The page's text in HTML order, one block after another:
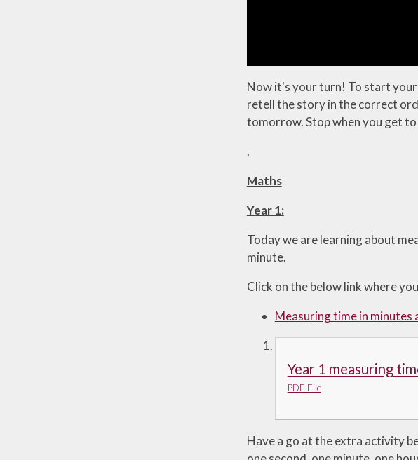
Now it's your turn! To start your
retell the story in the correct
tomorrow. Stop when you get
.
Maths
Year 1:
Today we are learning about
minute.
Click on the below link where
Measuring time in minutes
Year 1 measuring
PDF File
Have a go at the extra activity